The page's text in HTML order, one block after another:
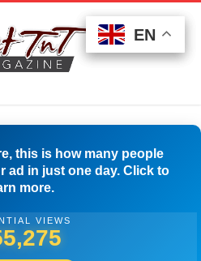
this is how many people
ad in just one day. Click to
more.
VIEWS
EN
EN
EN